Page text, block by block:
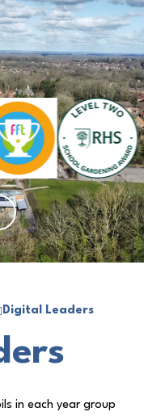
Digital Leaders
in each year group